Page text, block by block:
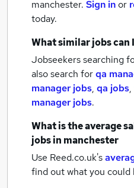
manchester. Sign inor
today.
What similar jobs can
Jobseekers searching
also search forqa
manager jobs, qa jobs,
manager jobs.
What is the average
jobsin manchester
Use Reed.co.uk's
find out what you could